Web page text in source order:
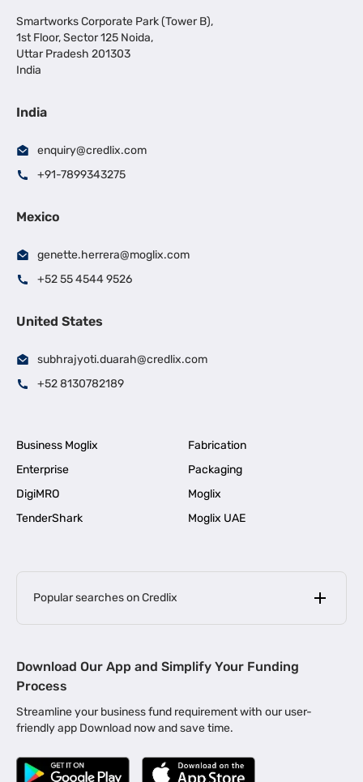
Smartworks Corporate Park (Tower B),
1st Floor, Sector 125 Noida,
Uttar Pradesh 201303
India
India
enquiry@credlix.com
+91-7899343275
Mexico
genette.herrera@moglix.com
+52 55 4544 9526
United States
subhrajyoti.duarah@credlix.com
+52 8130782189
Business Moglix
Fabrication
Enterprise
Packaging
DigiMRO
Moglix
TenderShark
Moglix UAE
Popular searches on Credlix
MSME Loan for Startups |
Business Loan in Kerala | Business Loan in Bengaluru |
Business Loan for Manufacturers | Business Loan in Delhi
Business Loan for Machinery Purchase |
Download Our App and Simplify Your Funding
Process
Streamline your business fund requirement with our user-
friendly app Download now and save time.